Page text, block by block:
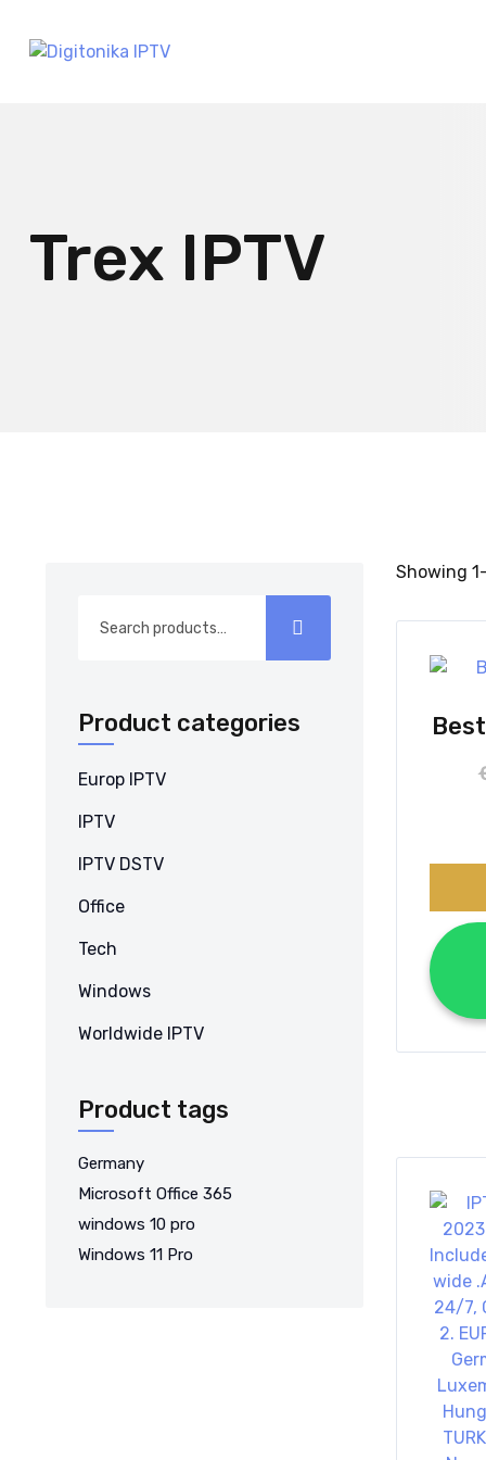
Trex IPTV
for:
Product categories
Europ IPTV
IPTV
IPTV DSTV
Office
Tech
Windows
Worldwide IPTV
Product tags
Germany
Microsoft Office 365
windows 10 pro
Windows 11 Pro
Showing